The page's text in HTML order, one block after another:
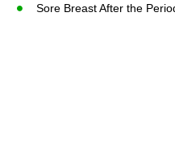
Sore Breast After the